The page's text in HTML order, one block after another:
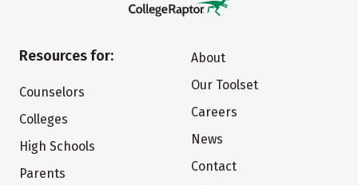
Resources for:
Counselors
Colleges
High Schools
Parents
About
Our Toolset
Careers
News
Contact